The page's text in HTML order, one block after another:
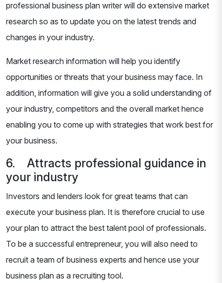
professional business plan writer will do extensive market
research so as to update you on the latest trends and
changes in your industry.
Market research information will help you identify
opportunities or threats that your business may face. In
addition, information will give you a solid understanding of
your industry, competitors and the overall market hence
enabling you to come up with strategies that work best for
your business.
6. Attracts professional guidance in
your industry
Investors and lenders look for great teams that can
execute your business plan. It is therefore crucial to use
your plan to attract the best talent pool of professionals.
To be a successful entrepreneur, you will also need to
recruit a team of business experts and hence use your
business plan as a recruiting tool.